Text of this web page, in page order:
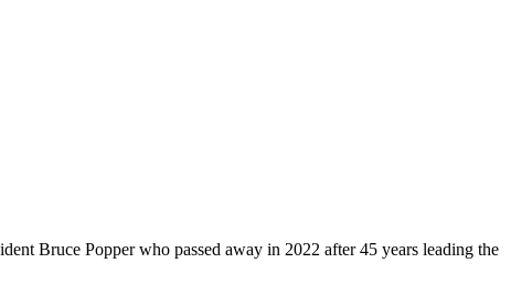
Bruce Popper who passed away in 2022 after 45 years leading the